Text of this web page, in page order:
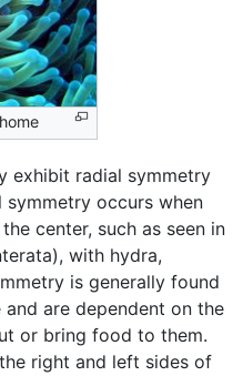
home
exhibit radial symmetry
symmetry occurs when
center, such as seen in
with hydra,
is generally found
are dependent on the
or bring food to them.
right and left sides of